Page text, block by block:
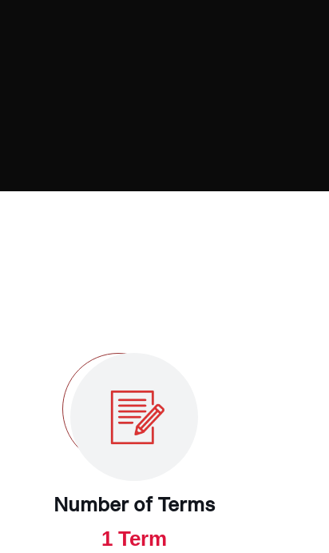
Number of Terms
1 Term